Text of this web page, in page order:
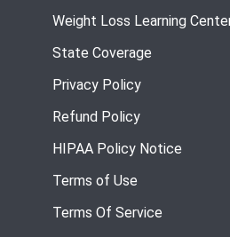
Weight Loss Learning
State Coverage
Privacy Policy
Refund Policy
HIPAA Policy Notice
Terms of Use
Terms Of Service